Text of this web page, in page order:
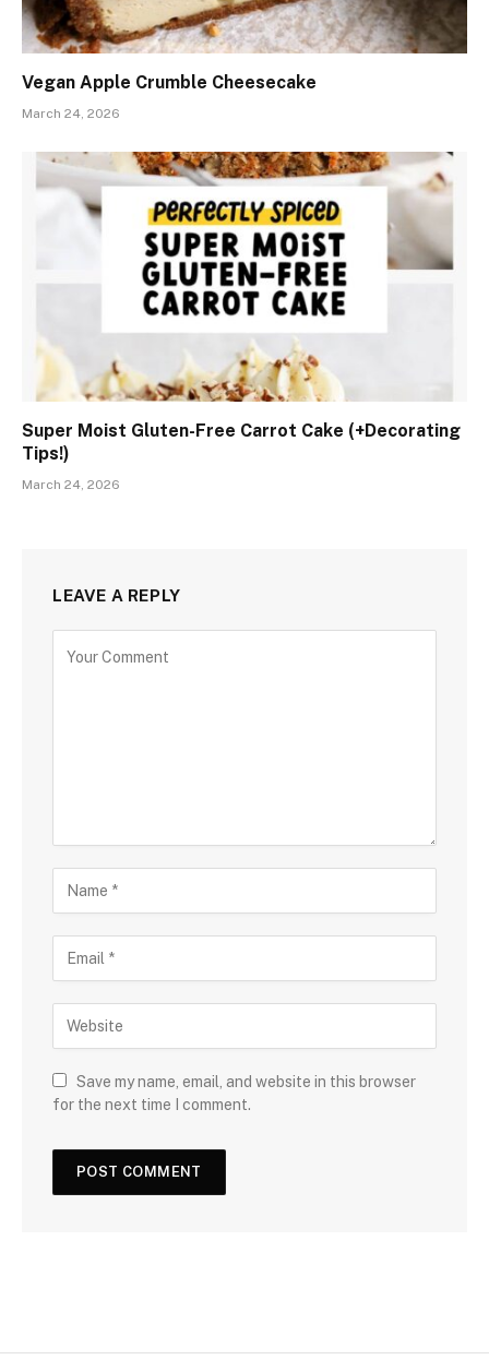
Vegan Apple Crumble Cheesecake
March 24, 2026
Super Moist Gluten-Free Carrot Cake (+Decorating
Tips!)
March 24, 2026
LEAVE A REPLY
Save my name, email, and website in this browser
for the next time I comment.